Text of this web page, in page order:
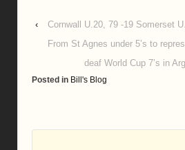
‹
Cornwall U.20, 79 -19 Somerset
From St Agnes under 5’s to
deaf World Cup 7’s in
Posted in Bill's Blog